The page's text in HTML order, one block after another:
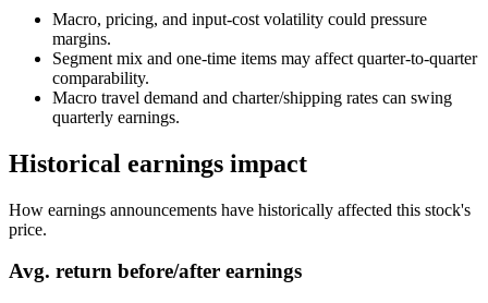
Macro, pricing, and input-cost volatility could pressure
margins.
Segment mix and one-time items may affect quarter-to-quarter
comparability.
Macro travel demand and charter/shipping rates can swing
quarterly earnings.
Historical earnings impact
How earnings announcements have historically affected this stock's
price.
Avg. return before/after earnings